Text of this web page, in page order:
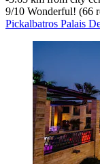
9/10 Wonderful! (66
Pickalbatros Palais